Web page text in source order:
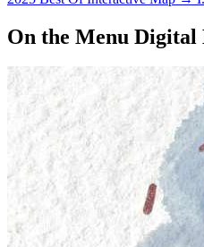
On the Menu Digital